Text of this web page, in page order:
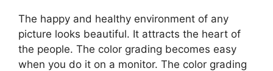
The happy and healthy environment of any
picture looks beautiful. It attracts the heart of
the people. The color grading becomes easy
when you do it on a monitor. The color grading